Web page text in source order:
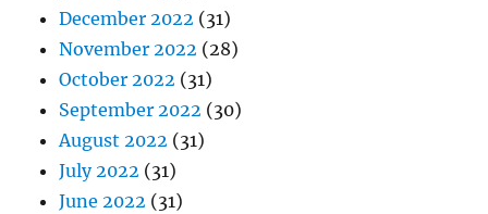
December 2022 (31)
November 2022 (28)
October 2022 (31)
September 2022 (30)
August 2022 (31)
July 2022 (31)
June 2022 (31)